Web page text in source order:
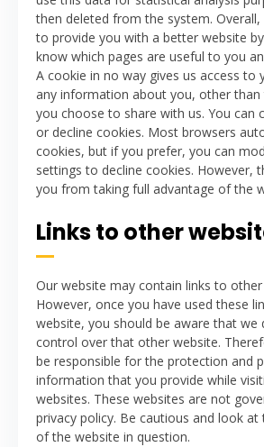
then deleted from the system.
to provide you with a better website
know which pages are useful to you
A cookie in no way gives us access to
any information about you, other
you choose to share with us. You can
or decline cookies. Most browsers
cookies, but if you prefer, you can
settings to decline cookies. However,
you from taking full advantage of the
Links to other
Our website may contain links to
However, once you have used these
website, you should be aware that we
control over that other website.
be responsible for the protection and
information that you provide while
websites. These websites are not
privacy policy. Be cautious and look at
of the website in question.